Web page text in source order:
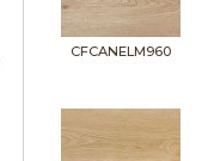
CFCANELM960